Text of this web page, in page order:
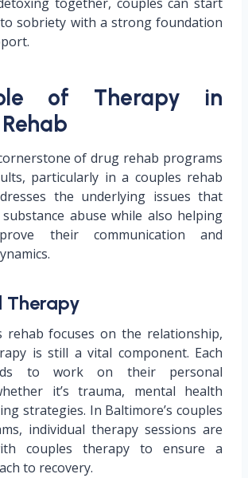
sobriety with a strong foundation
of Therapy in
of drug rehab programs
particularly in a couples rehab
the underlying issues that
abuse while also helping
their communication and
Therapy
rehab focuses on the relationship,
is still a vital component. Each
to work on their personal
it’s trauma, mental health
strategies. In Baltimore’s couples
individual therapy sessions are
couples therapy to ensure a
to recovery.